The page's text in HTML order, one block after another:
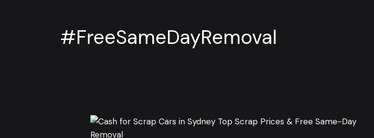
#FreeSameDayRemoval
Cash
for